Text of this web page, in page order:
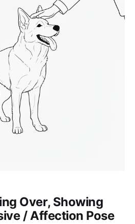
Over, Showing
/ Affection Pose